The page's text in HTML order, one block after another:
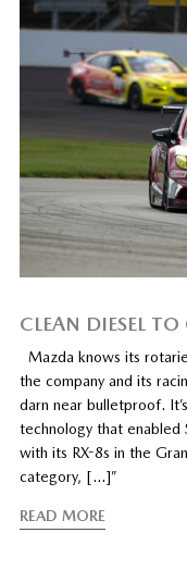
CLEAN DIESEL
Mazda knows its
the company and its
darn near bulletproof.
technology that enabled
with its RX-8s in the
category, […]”
READ MORE